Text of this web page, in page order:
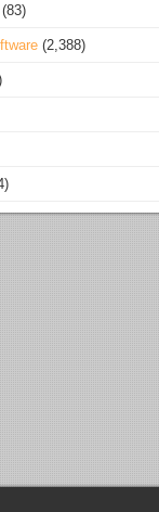
(83)
(2,388)